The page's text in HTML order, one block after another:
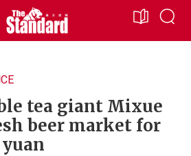
tea giant Mixue
beer market for